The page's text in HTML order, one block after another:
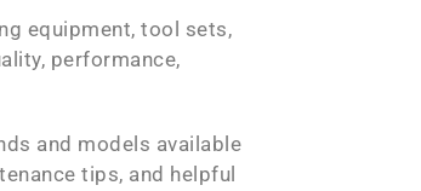
equipment, tool sets,
performance,
and models available
tips, and helpful